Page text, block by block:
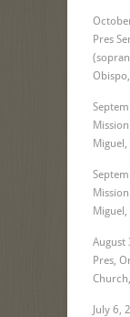
Pres
August
Pres,
July 6,